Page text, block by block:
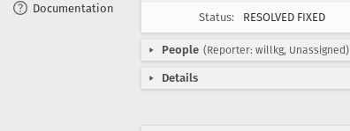
Documentation
Status:
RESOLVED FIXED
People (Reporter: willkg, Unassigned)
Details